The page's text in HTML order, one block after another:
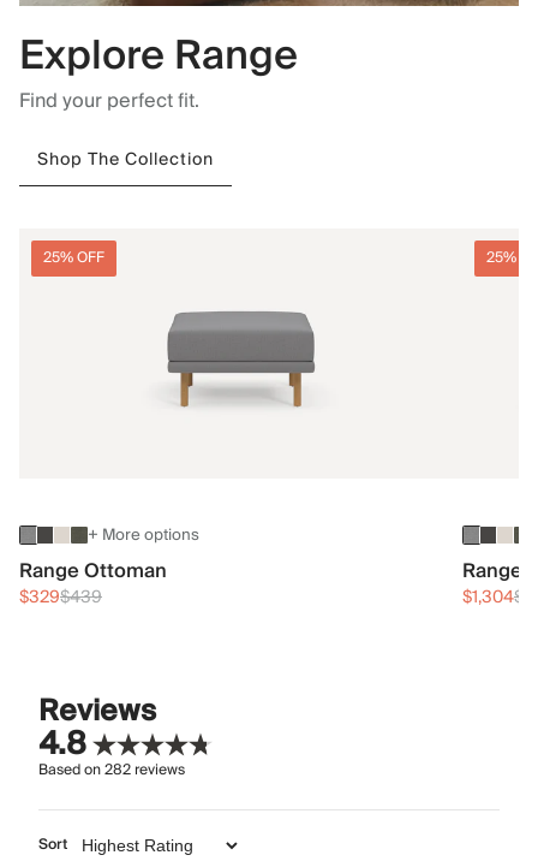
Explore Range
Find your perfect fit.
Shop The Collection
25% OFF
+ More options
Range Ottoman
$329$439
25%
Range
$1,304
Reviews
4.8
Based on282reviews
Sort